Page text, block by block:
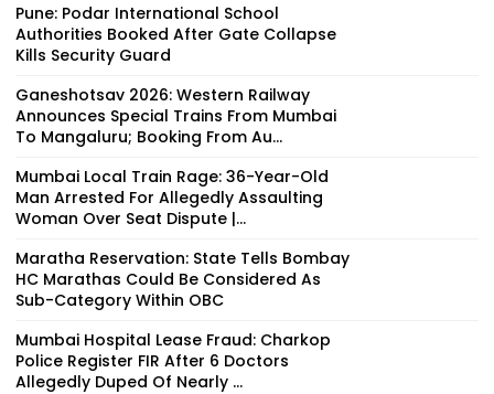
Pune: Podar International School
Authorities Booked After Gate Collapse
Kills Security Guard
Ganeshotsav 2026: Western Railway
Announces Special Trains From Mumbai
To Mangaluru; Booking From Au...
Mumbai Local Train Rage: 36-Year-Old
Man Arrested For Allegedly Assaulting
Woman Over Seat Dispute |...
Maratha Reservation: State Tells Bombay
HC Marathas Could Be Considered As
Sub-Category Within OBC
Mumbai Hospital Lease Fraud: Charkop
Police Register FIR After 6 Doctors
Allegedly Duped Of Nearly ₹...